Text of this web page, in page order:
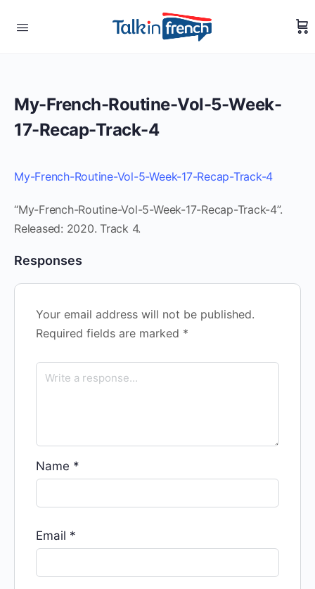
My-French-Routine-Vol-5-Week-
17-Recap-Track-4
My-French-Routine-Vol-5-Week-17-Recap-Track-4
“My-French-Routine-Vol-5-Week-17-Recap-Track-4”.
Released: 2020. Track 4.
Responses
Your email address will not be published.
Required fields are marked *
Name *
Email *